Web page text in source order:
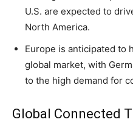
U.S. are expected to
North America.
Europe is anticipated to
global market, with
to the high demand for
Global Connected